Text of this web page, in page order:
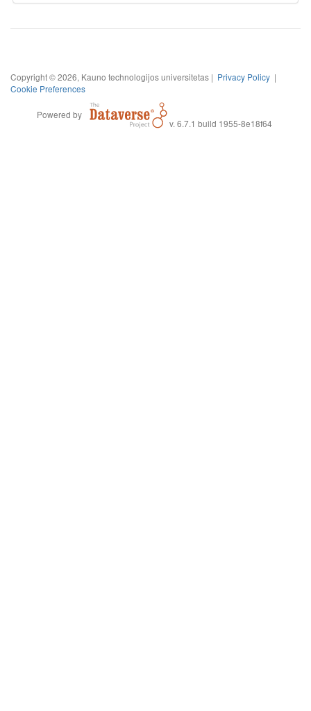
Copyright © 2026, Kauno technologijos universitetas | Privacy Policy |
Cookie Preferences
Powered by
v. 6.7.1 build 1955-8e18f64